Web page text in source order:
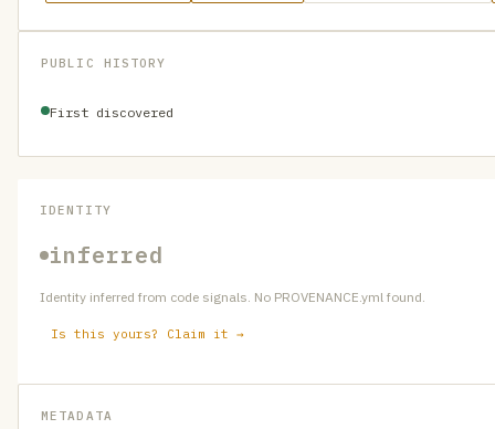
PUBLIC HISTORY
First discovered
IDENTITY
inferred
Identity inferred from code signals. No PROVENANCE.yml found.
Is this yours? Claim it →
METADATA